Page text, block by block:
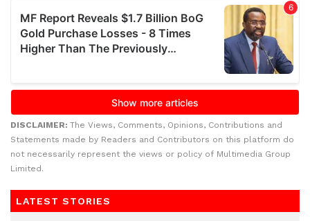
DISCLAIMER: The Views, Comments, Opinions, Contributions and
Statements made by Readers and Contributors on this platform do
not necessarily represent the views or policy of Multimedia Group
Limited.
LATEST STORIES